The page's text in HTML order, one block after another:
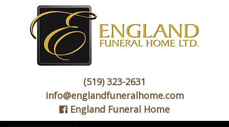
(519) 323-2631
info@englandfuneralhome.com
England Funeral Home